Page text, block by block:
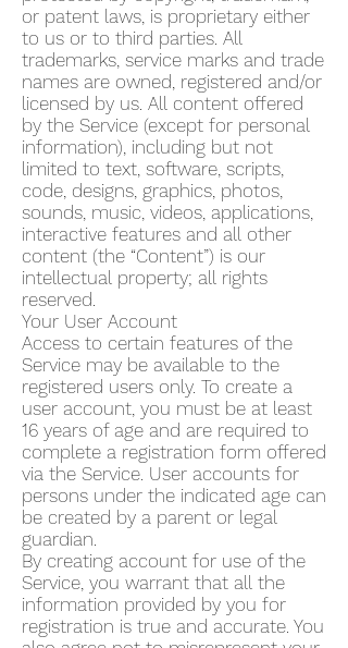
or patent laws, is proprietary either
to us or to third parties. All
trademarks, service marks and trade
names are owned, registered and/or
licensed by us. All content offered
by the Service (except for personal
information), including but not
limited to text, software, scripts,
code, designs, graphics, photos,
sounds, music, videos, applications,
interactive features and all other
content (the “Content”) is our
intellectual property; all rights
reserved.
Your User Account
Access to certain features of the
Service may be available to the
registered users only. To create a
user account, you must be at least
16 years of age and are required to
complete a registration form offered
via the Service. User accounts for
persons under the indicated age can
be created by a parent or legal
guardian.
By creating account for use of the
Service, you warrant that all the
information provided by you for
registration is true and accurate. You